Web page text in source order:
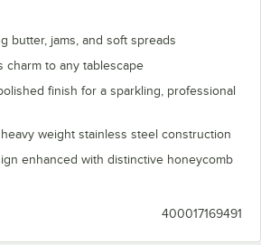
Spoon
butter, jams, and soft spreads
charm to any tablescape
finish for a sparkling, professional
heavy weight stainless steel construction
enhanced with distinctive honeycomb
400017169491